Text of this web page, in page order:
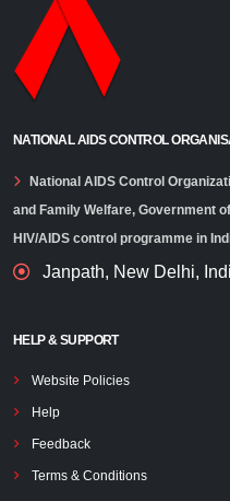
NATIONAL AIDS CONTROL
National AIDS Control
and Family Welfare, Government
HIV/AIDS control programme in
Janpath, New Delhi,
HELP & SUPPORT
Website Policies
Help
Feedback
Terms & Conditions